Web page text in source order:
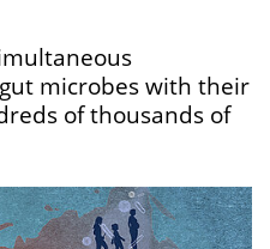
microbes with their
of thousands of